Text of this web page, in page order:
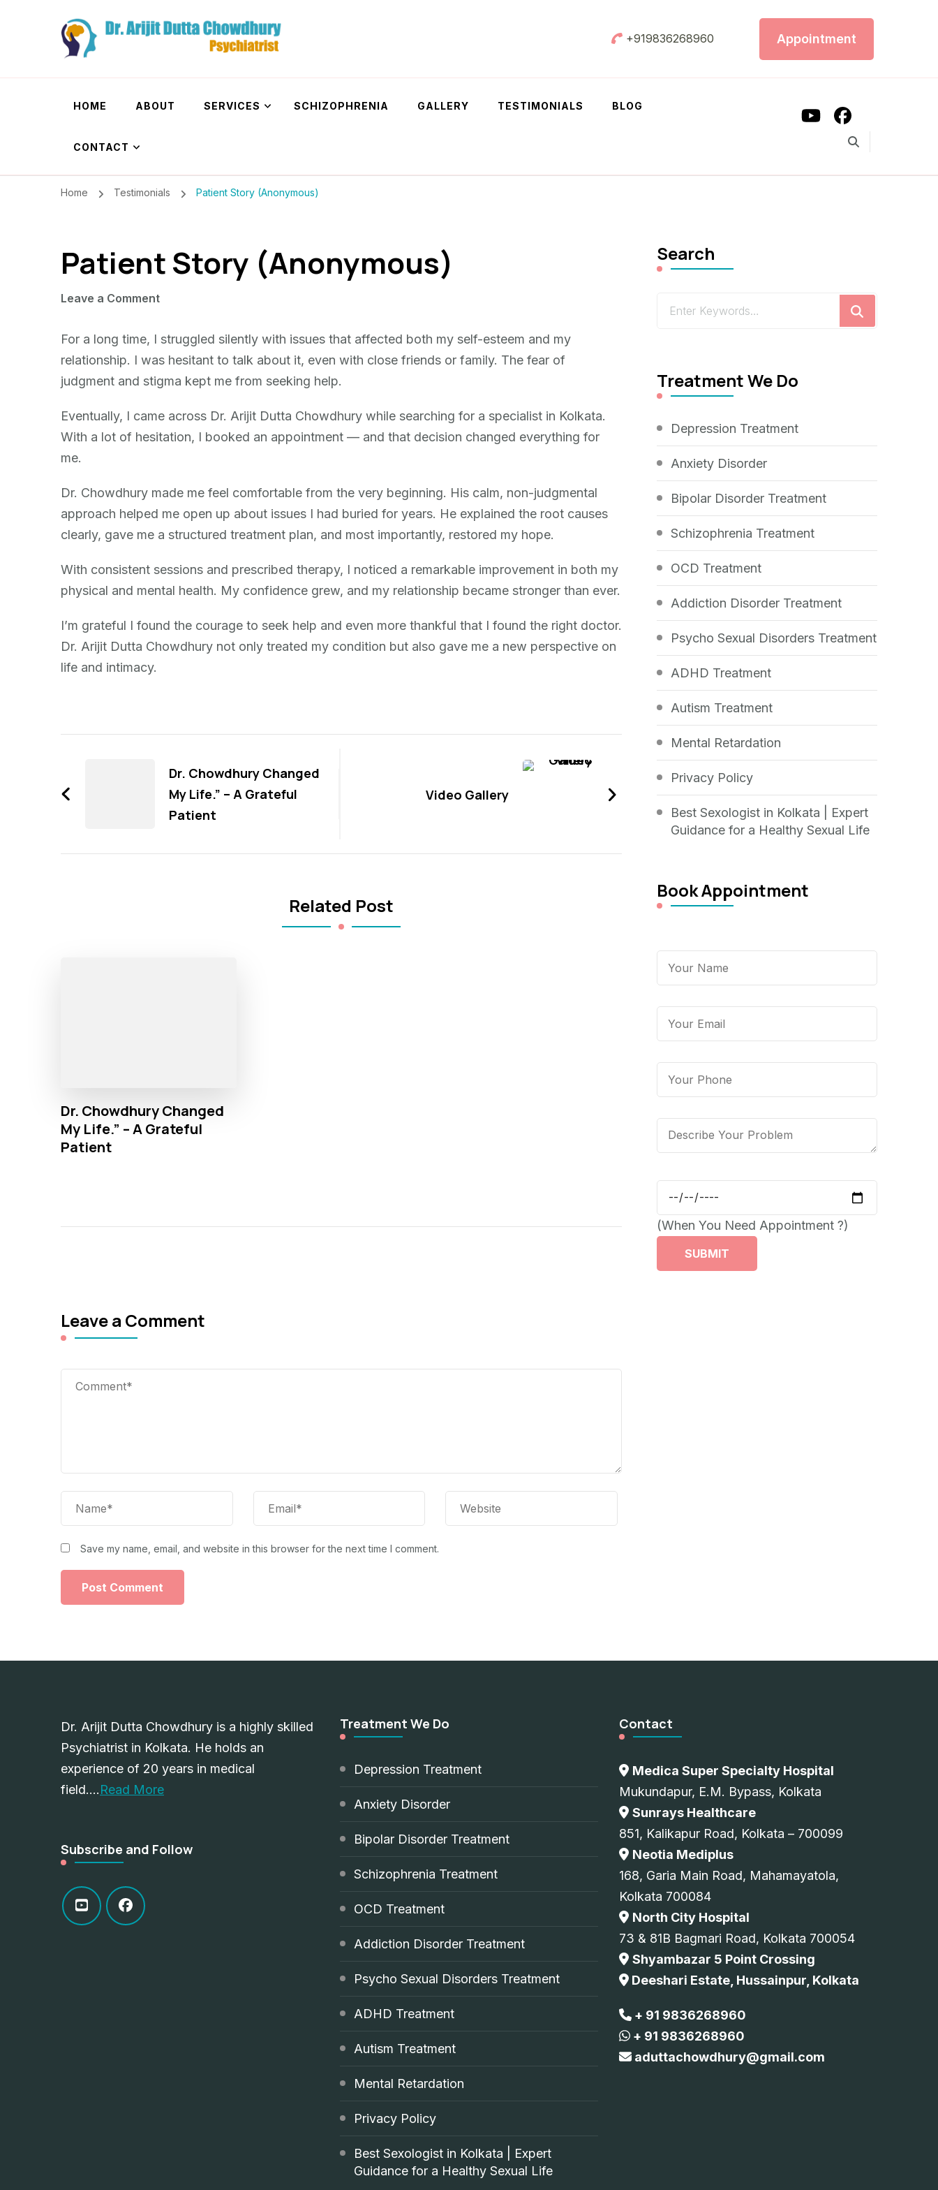
Dr. Arijit Dutta Chowdhury
+919836268960 Appointment
HOME ABOUT SERVICES SCHIZOPHRENIA GALLERY TESTIMONIALS BLOG
CONTACT
Home Testimonials Patient Story (Anonymous)
Patient Story (Anonymous)
Leave a Commenton
Story
(Anonymous)
For a long time, I struggled silently with issues that affected both my self-esteem and my
relationship. I was hesitant to talk about it, even with close friends or family. The fear of
judgment and stigma kept me from seeking help.
Eventually, I came across Dr. Arijit Dutta Chowdhury while searching for a specialist in Kolkata.
With a lot of hesitation, I booked an appointment — and that decision changed everything for
me.
Dr. Chowdhury made me feel comfortable from the very beginning. His calm, non-judgmental
approach helped me open up about issues I had buried for years. He explained the root causes
clearly, gave me a structured treatment plan, and most importantly, restored my hope.
With consistent sessions and prescribed therapy, I noticed a remarkable improvement in both my
physical and mental health. My confidence grew, and my relationship became stronger than ever.
I’m grateful I found the courage to seek help and even more thankful that I found the right doctor.
Dr. Arijit Dutta Chowdhury not only treated my condition but also gave me a new perspective on
life and intimacy.
NavigationDr. Chowdhury Changed
My Life.” – A Grateful
Patient
Video Gallery
Related Post
Dr. Chowdhury Changed
My Life.” – A Grateful
Patient
Leave a Comment
Save my name, email, and website in this browser for the next time I comment.
Search
Treatment We Do
Depression Treatment
Anxiety Disorder
Bipolar Disorder Treatment
Schizophrenia Treatment
OCD Treatment
Addiction Disorder Treatment
Psycho Sexual Disorders Treatment
ADHD Treatment
Autism Treatment
Mental Retardation
Privacy Policy
Best Sexologist in Kolkata | Expert
Guidance for a Healthy Sexual Life
Book Appointment
(When You Need Appointment ?)
Dr. Arijit Dutta Chowdhury is a highly skilled
Psychiatrist in Kolkata. He holds an
experience of 20 years in medical
field….Read More
Subscribe and Follow
Treatment We Do
Depression Treatment
Anxiety Disorder
Bipolar Disorder Treatment
Schizophrenia Treatment
OCD Treatment
Addiction Disorder Treatment
Psycho Sexual Disorders Treatment
ADHD Treatment
Autism Treatment
Mental Retardation
Privacy Policy
Best Sexologist in Kolkata | Expert
Guidance for a Healthy Sexual Life
Contact
Medica Super Specialty Hospital
Mukundapur, E.M. Bypass, Kolkata
Sunrays Healthcare
851, Kalikapur Road, Kolkata – 700099
Neotia Mediplus
168, Garia Main Road, Mahamayatola,
Kolkata 700084
North City Hospital
73 & 81B Bagmari Road, Kolkata 700054
Shyambazar 5 Point Crossing
Deeshari Estate, Hussainpur, Kolkata
+ 91 9836268960
+ 91 9836268960
aduttachowdhury@gmail.com